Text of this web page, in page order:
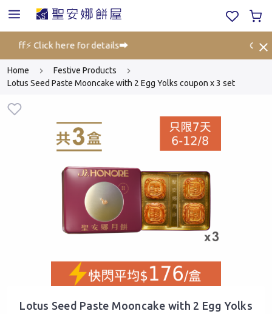
off⚡ Click here for details➡️ Gift
Home
Festive Products
Lotus Seed Paste Mooncake with 2 Egg Yolks coupon x 3 set
Lotus Seed Paste Mooncake with 2 Egg Yolks